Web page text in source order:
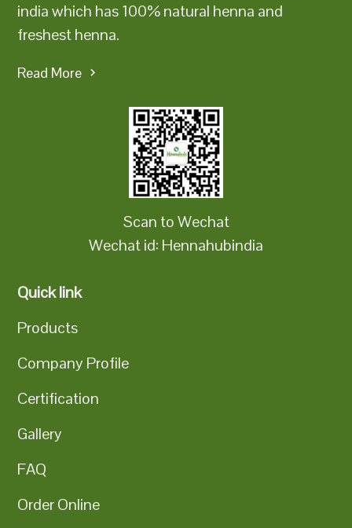
india which has 100% natural henna and
freshest henna.
Read More
Scan to Wechat
Wechat id: Hennahubindia
Quick link
Products
Company Profile
Certification
Gallery
FAQ
Order Online